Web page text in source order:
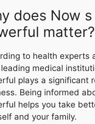
does Now s
matter?
to health experts
medical
plays a significant
Being informed
helps you take
and your family.